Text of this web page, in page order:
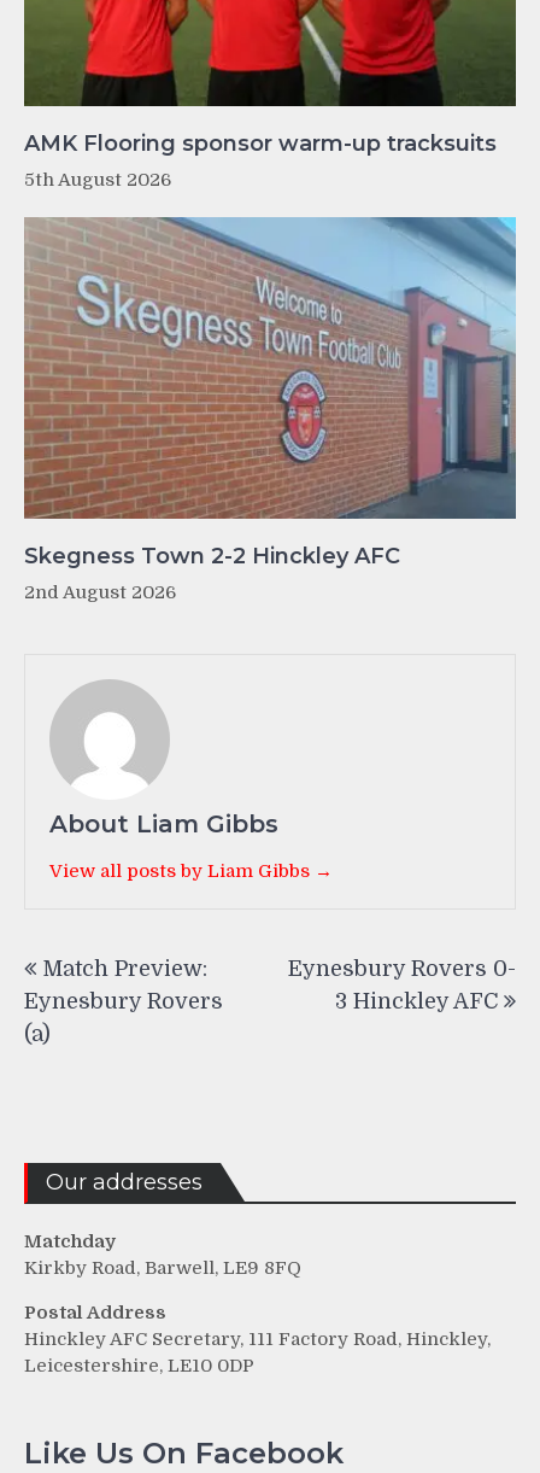
AMK Flooring sponsor warm-up tracksuits
5th August 2026
Skegness Town 2-2 Hinckley AFC
2nd August 2026
About Liam Gibbs
View all posts by Liam Gibbs →
navigation
Match Preview:
Eynesbury Rovers
(a)
Eynesbury Rovers 0-
3 Hinckley AFC
Our addresses
Matchday
Kirkby Road, Barwell, LE9 8FQ
Postal Address
Hinckley AFC Secretary, 111 Factory Road, Hinckley,
Leicestershire, LE10 0DP
Like Us On Facebook